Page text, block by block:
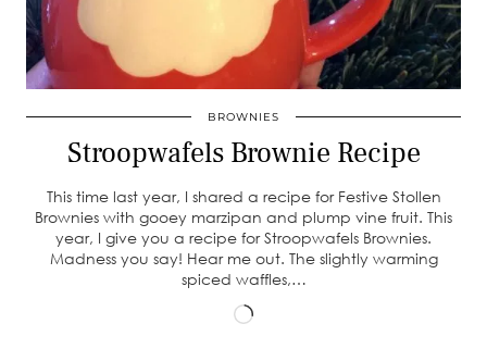
BROWNIES
Stroopwafels Brownie Recipe
This time last year, I shared a recipe for Festive Stollen
Brownies with gooey marzipan and plump vine fruit. This
year, I give you a recipe for Stroopwafels Brownies.
Madness you say! Hear me out. The slightly warming
spiced waffles,…
Loading…